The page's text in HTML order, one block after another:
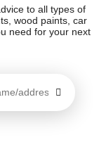
to all types of
wood paints, car
need for your next